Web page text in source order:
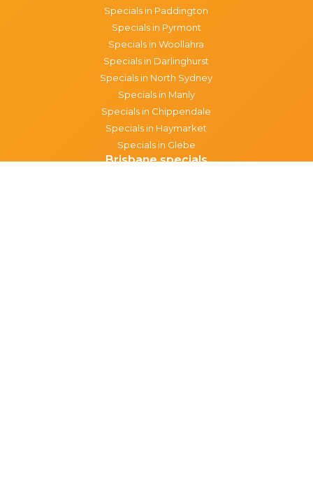
Specials in Paddington
Specials in Pyrmont
Specials in Woollahra
Specials in Darlinghurst
Specials in North Sydney
Specials in Manly
Specials in Chippendale
Specials in Haymarket
Specials in Glebe
Brisbane specials